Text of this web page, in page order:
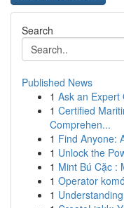
Search
Published News
1 Ask an Expert
1 Certified
Comprehen...
1 Find Anyone:
1 Unlock the
1 Mint Bú Cặc :
1 Operator
1